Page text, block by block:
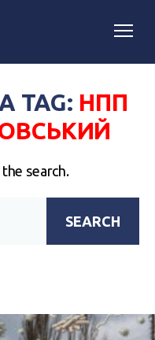
TAG: НПП
search.
SEARCH